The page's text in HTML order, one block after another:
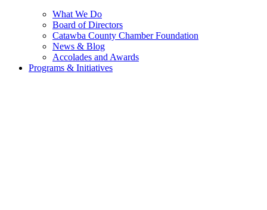
What We Do
Board of Directors
Catawba County Chamber Foundation
News & Blog
Accolades and Awards
Programs & Initiatives